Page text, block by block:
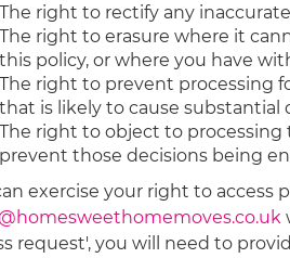
The right to rectify any
The right to erasure where it
this policy, or where you have
The right to prevent processing
that is likely to cause
The right to object to
prevent those decisions being
exercise your right to
request', you will need to